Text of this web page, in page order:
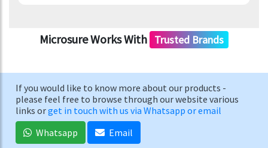
Microsure Works With Trusted Brands
If you would like to know more about our products -
please feel free to browse through our website various
links orget in touch with us via Whatsapp or email
Whatsapp
Email